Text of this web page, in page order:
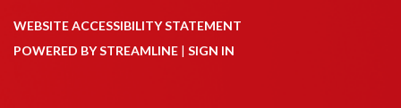
WEBSITE ACCESSIBILITY STATEMENT
POWERED BY STREAMLINE | SIGN IN